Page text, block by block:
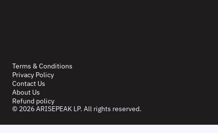
Terms & Conditions
Privacy Policy
Contact Us
About Us
Refund policy